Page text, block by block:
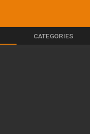
CATEGORIES